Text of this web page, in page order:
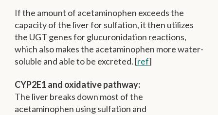
If the amount of acetaminophen exceeds the
capacity of the liver for sulfation, it then utilizes
the UGT genes for glucuronidation reactions,
which also makes the acetaminophen more water-
soluble and able to be excreted. [ref]
CYP2E1 and oxidative pathway:
The liver breaks down most of the
acetaminophen using sulfation and